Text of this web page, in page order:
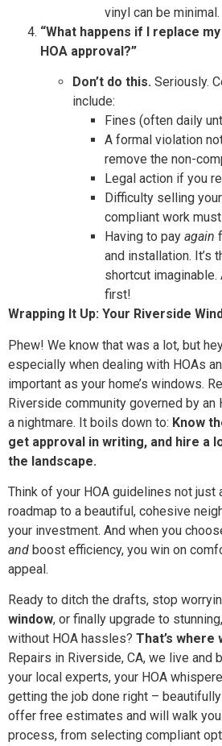
vinyl can be minimal.
“What happens if I replace
HOA approval?”
Don’t do this. Seriously.
include:
Fines (often daily
A formal violation
remove the non-
Legal action if you
Difficulty selling
compliant work
Having to pay again
and installation. It’s
shortcut imaginable.
first!
Wrapping It Up: Your Riverside
Phew! We know that was a lot, but
especially when dealing with HOAs
important as your home’s windows.
Riverside community governed by an
a nightmare. It boils down to: Know
get approval in writing, and hire a
the landscape.
Think of your HOA guidelines not
roadmap to a beautiful, cohesive
your investment. And when you
and boost efficiency, you win on
appeal.
Ready to ditch the drafts, stop
window, or finally upgrade to
without HOA hassles? That’s where
Repairs in Riverside, CA, we live and
your local experts, your HOA
getting the job done right –
offer free estimates and will walk
process, from selecting compliant